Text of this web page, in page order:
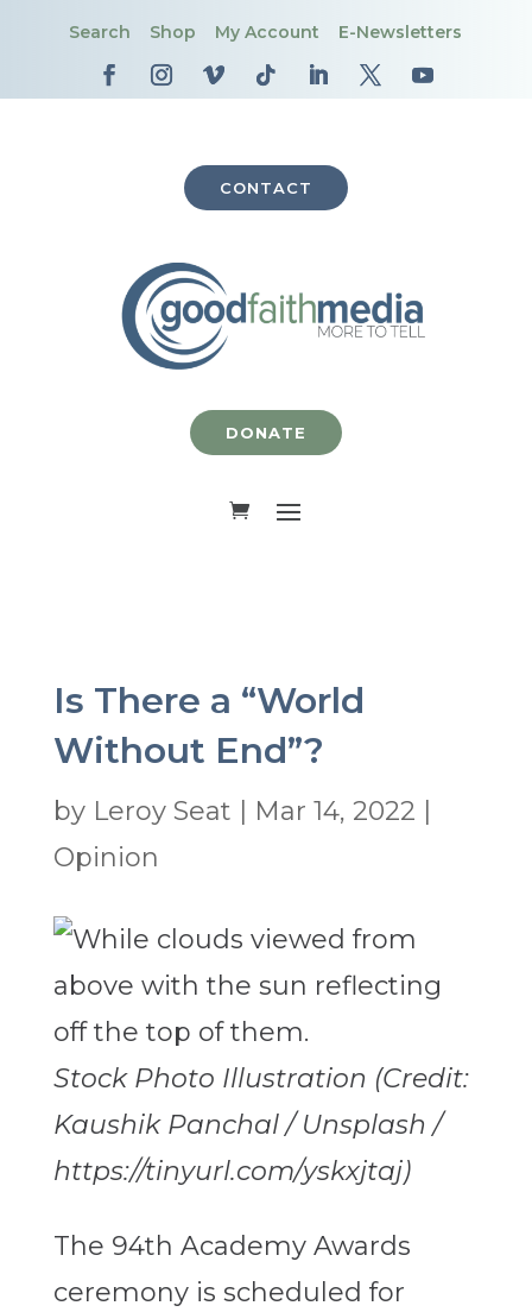
Search Shop My Account E-Newsletters
CONTACT
DONATE
Is There a “World
Without End”?
by Leroy Seat Mar 14, 2022
Opinion
Stock Photo Illustration (Credit:
Kaushik Panchal / Unsplash /
https://tinyurl.com/yskxjtaj)
The 94th Academy Awards
ceremony is scheduled for